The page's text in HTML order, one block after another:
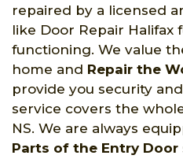
repaired by a licensed
like Door Repair Halifax
functioning. We value
home and Repair the
provide you security
service covers the
NS. We are always
Parts of the Entry Door